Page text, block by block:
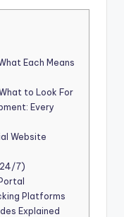
Each Means
to Look For
Every
Website
7)
Platforms
Explained